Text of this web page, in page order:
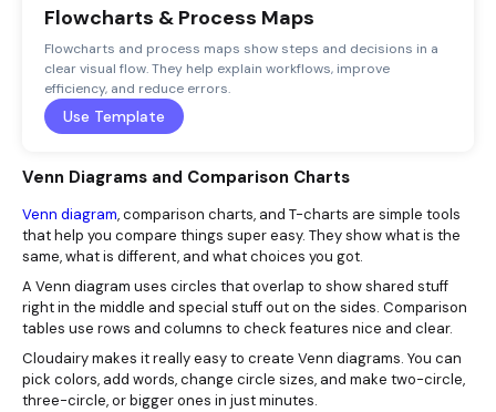
Flowcharts & Process Maps
Flowcharts and process maps show steps and decisions in a
clear visual flow. They help explain workflows, improve
efficiency, and reduce errors.
Use Template
Venn Diagrams and Comparison Charts
Venn diagram, comparison charts, and T-charts are simple tools
that help you compare things super easy. They show what is the
same, what is different, and what choices you got.
A Venn diagram uses circles that overlap to show shared stuff
right in the middle and special stuff out on the sides. Comparison
tables use rows and columns to check features nice and clear.
Cloudairy makes it really easy to create Venn diagrams. You can
pick colors, add words, change circle sizes, and make two-circle,
three-circle, or bigger ones in just minutes.